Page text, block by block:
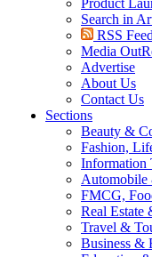
Product
Search in
RSS
Media
Advertise
About Us
Contact Us
Sections
Beauty &
Fashion,
Information
Automobile
FMCG,
Real Estate
Travel &
Business &